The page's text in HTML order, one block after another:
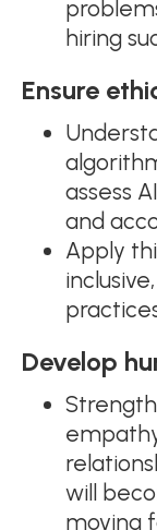
hiring
Ensure
assess
and
Apply
Develop
will
moving